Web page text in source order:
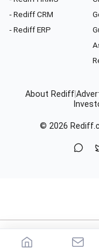
- Rediff CRM
- Rediff ERP
About Rediff
© 2026